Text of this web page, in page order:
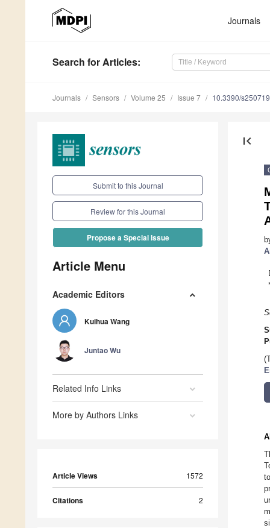
Journals
Search for Articles:
Journals Sensors Volume 25 Issue 7 10.3390/
Submit to this Journal
Review for this Journal
Propose a Special Issue
Article Menu
Academic Editors
Kuihua Wang
Juntao Wu
Related Info Links
More by Authors Links
Article Views 1572
Citations 2
first_page
*